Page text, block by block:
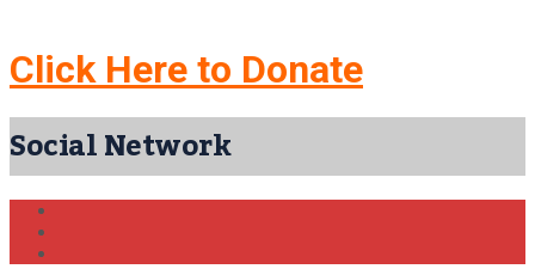
Click Here to Donate
Social Network